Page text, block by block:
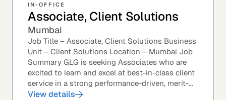
IN-OFFICE
Associate, Client Solutions
Mumbai
Job Title – Associate, Client Solutions Business
Unit – Client Solutions Location – Mumbai Job
Summary GLG is seeking Associates who are
excited to learn and excel at best-in-class client
service in a strong performance-driven, merit-
based, and team-oriented environment....
View details